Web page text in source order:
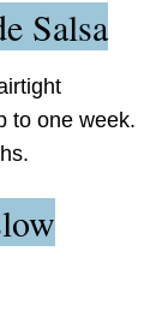
Salsa
to one week.